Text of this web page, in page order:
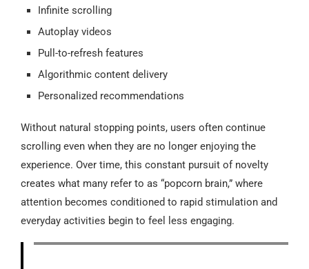
Infinite scrolling
Autoplay videos
Pull-to-refresh features
Algorithmic content delivery
Personalized recommendations
Without natural stopping points, users often continue
scrolling even when they are no longer enjoying the
experience. Over time, this constant pursuit of novelty
creates what many refer to as “popcorn brain,” where
attention becomes conditioned to rapid stimulation and
everyday activities begin to feel less engaging.